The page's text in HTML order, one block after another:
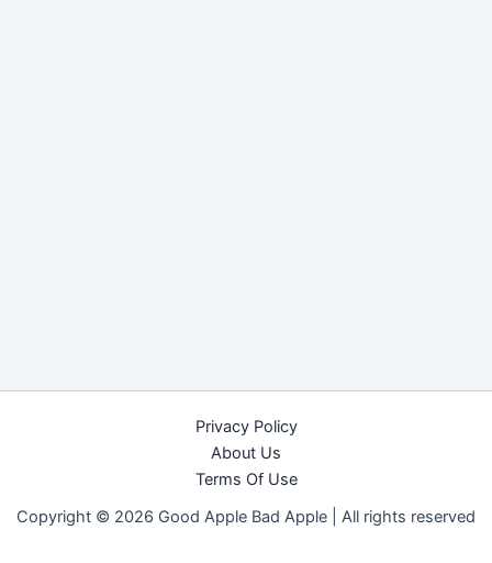
Privacy Policy
About Us
Terms Of Use
Copyright © 2026 Good Apple Bad Apple | All rights reserved